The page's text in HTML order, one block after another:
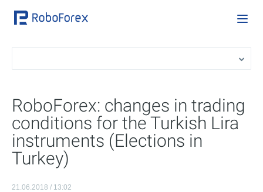
RoboForex: changes in trading
conditions for the Turkish Lira
instruments (Elections in
Turkey)
21.06.2018 / 13:02